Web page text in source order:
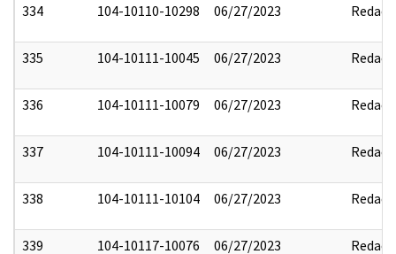
334 104-10110-10298 06/27/2023 Redact
335 104-10111-10045 06/27/2023 Redact
336 104-10111-10079 06/27/2023 Redact
337 104-10111-10094 06/27/2023 Redact
338 104-10111-10104 06/27/2023 Redact
339 104-10117-10076 06/27/2023 Redact